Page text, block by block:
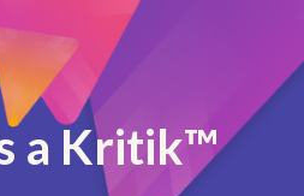
a Kritik™